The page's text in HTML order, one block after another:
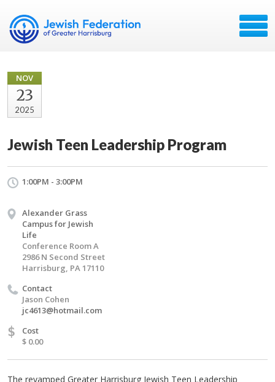
NOV
23
2025
Jewish Teen Leadership Program
1:00PM - 3:00PM
Alexander Grass
Campus for Jewish
Life
Conference Room A
2986 N Second Street
Harrisburg, PA 17110
Contact
Jason Cohen
jc4613@hotmail.com
$
Cost
$ 0.00
The revamped Greater Harrisburg Jewish Teen Leadership